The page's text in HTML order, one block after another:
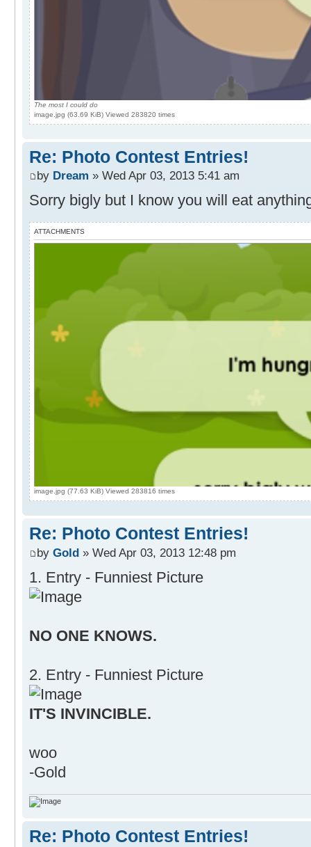
The most I could do
image.jpg (63.69 KiB) Viewed 283820 times
Re: Photo Contest Entries!
by Dream » Wed Apr 03, 2013 5:41 am
Sorry bigly but I know you will eat
ATTACHMENTS
image.jpg (77.63 KiB) Viewed 283816 times
Re: Photo Contest Entries!
by Gold » Wed Apr 03, 2013 12:48 pm
1. Entry - Funniest Picture
NO ONE KNOWS.
2. Entry - Funniest Picture
IT'S INVINCIBLE.
woo
-Gold
Re: Photo Contest Entries!